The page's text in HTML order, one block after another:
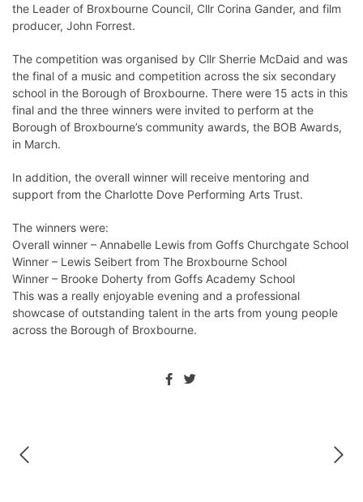
the Leader of Broxbourne Council, Cllr Corina Gander, and film
producer, John Forrest.
The competition was organised by Cllr Sherrie McDaid and was
the final of a music and competition across the six secondary
school in the Borough of Broxbourne. There were 15 acts in this
final and the three winners were invited to perform at the
Borough of Broxbourne’s community awards, the BOB Awards,
in March.
In addition, the overall winner will receive mentoring and
support from the Charlotte Dove Performing Arts Trust.
The winners were:
Overall winner – Annabelle Lewis from Goffs Churchgate School
Winner – Lewis Seibert from The Broxbourne School
Winner – Brooke Doherty from Goffs Academy School
This was a really enjoyable evening and a professional
showcase of outstanding talent in the arts from young people
across the Borough of Broxbourne.